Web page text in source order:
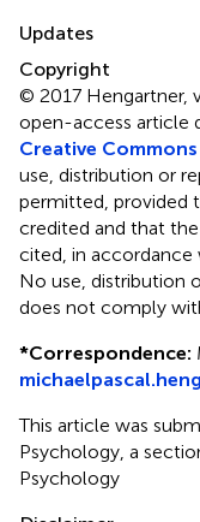
Updates
Copyright
© 2017 Hengartner,
open-access article
Creative
use, distribution or
permitted, provided
credited and that
cited, in accordance
No use, distribution
does not comply
*Correspondence:
This article was
Psychology, a
Psychology